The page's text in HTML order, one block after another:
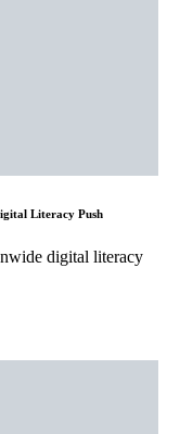
Literacy Push
digital literacy